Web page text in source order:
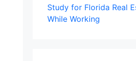
Study for Florida Real
While Working